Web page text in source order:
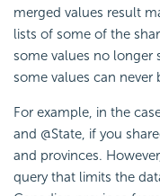
merged values result
lists of some of the
some values no longer
some values can
For example, in the
and @State, if you
and provinces.
query that limits the